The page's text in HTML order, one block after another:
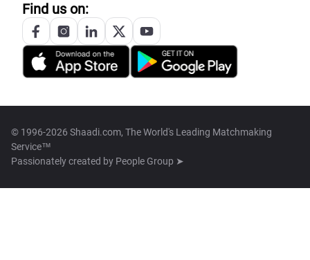
Find us on:
© 1996-2026 Shaadi.com, The World's Leading Matchmaking
Service™
Passionately created by People Group ➤